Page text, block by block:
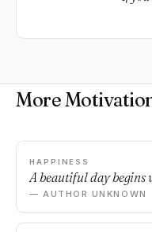
More
HAPPINESS
A beautiful day
— AUTHOR UNKNOWN